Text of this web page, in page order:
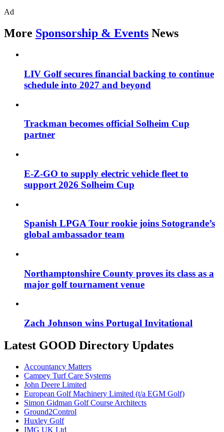
Ad
More Sponsorship & Events News
LIV Golf secures financial backing to continue
schedule into 2027 and beyond
Trackman becomes official Solheim Cup
partner
E-Z-GO to supply electric vehicle fleet to
support 2026 Solheim Cup
Spanish LPGA Tour rookie joins Sotogrande’s
global ambassador team
Northamptonshire County proves its class as a
major golf tournament venue
Zach Johnson wins Portugal Invitational
Latest GOOD Directory Updates
Accountancy Matters
Campey Turf Care Systems
John Deere Limited
European Golf Machinery Limited (t/a EGM Golf)
Simon Gidman Golf Course Architects
Ground2Control
Huxley Golf
IMG UK Ltd